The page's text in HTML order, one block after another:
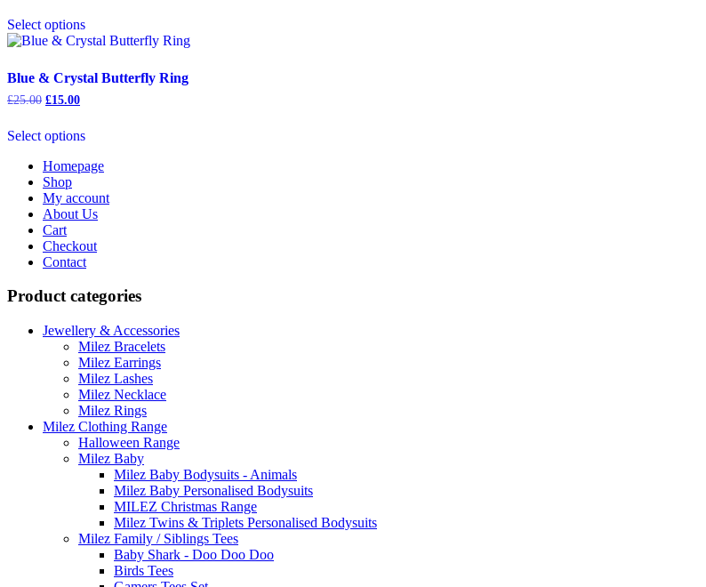
£45.00.£20.00.
Select optionsproduct
has
variants.
be
on
product
page
Blue & Crystal Butterfly Ring
£25.00 Original
£25.00.
£15.00Current
£15.00.
Select optionsproduct
multiple
The
options
be
chosen
the
page
Homepage
Shop
My account
About Us
Cart
Checkout
Contact
Product categories
Jewellery & Accessories
Milez Bracelets
Milez Earrings
Milez Lashes
Milez Necklace
Milez Rings
Milez Clothing Range
Halloween Range
Milez Baby
Milez Baby Bodysuits - Animals
Milez Baby Personalised Bodysuits
MILEZ Christmas Range
Milez Twins & Triplets Personalised Bodysuits
Milez Family / Siblings Tees
Baby Shark - Doo Doo Doo
Birds Tees